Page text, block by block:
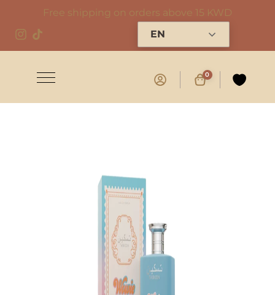
Free shipping on orders above 15 KWD
EN
0